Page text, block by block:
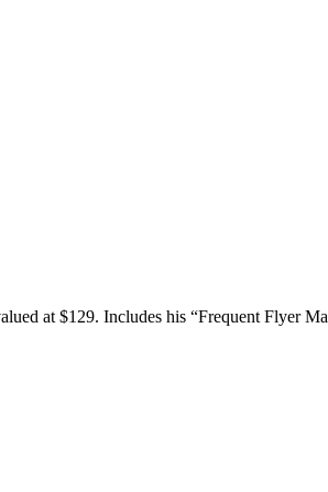
at $129. Includes his “Frequent Flyer